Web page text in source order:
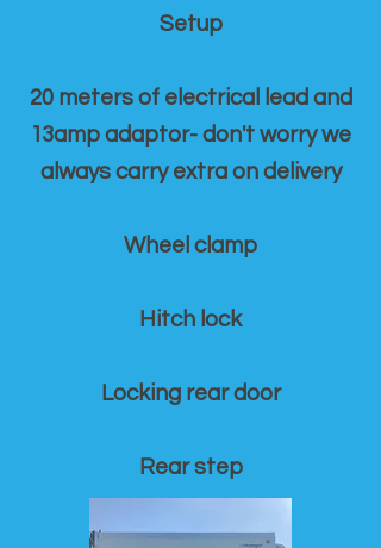
Setup
20 meters of electrical lead and
13amp adaptor- don't worry we
always carry extra on delivery
Wheel clamp
Hitch lock
Locking rear door
Rear step